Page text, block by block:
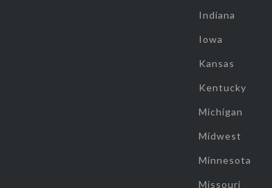
Indiana
Iowa
Kansas
Kentucky
Michigan
Midwest
Minnesota
Missouri